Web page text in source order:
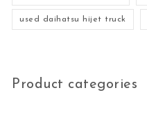
used daihatsu hijet truck
Product categories